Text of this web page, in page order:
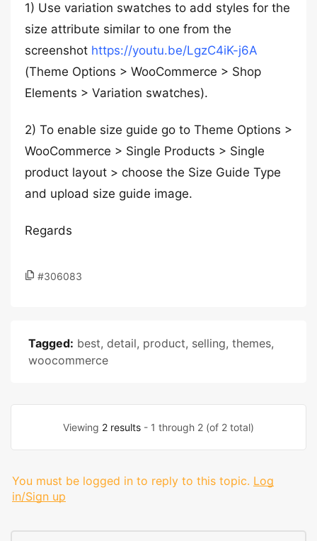
1) Use variation swatches to add styles for the
size attribute similar to one from the
screenshot https://youtu.be/LgzC4iK-j6A
(Theme Options > WooCommerce > Shop
Elements > Variation swatches).
2) To enable size guide go to Theme Options >
WooCommerce > Single Products > Single
product layout > choose the Size Guide Type
and upload size guide image.
Regards
#306083
Tagged: best, detail, product, selling, themes,
woocommerce
Viewing 2 results - 1 through 2 (of 2 total)
You must be logged in to reply to this topic. Log
in/Sign up